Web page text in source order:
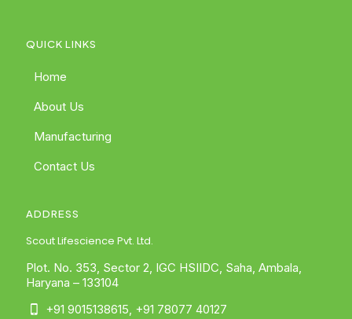
QUICK LINKS
Home
About Us
Manufacturing
Contact Us
ADDRESS
Scout Lifescience Pvt. Ltd.
Plot. No. 353, Sector 2, IGC HSIIDC, Saha, Ambala,
Haryana – 133104
+91 9015138615 +91 78077 40127